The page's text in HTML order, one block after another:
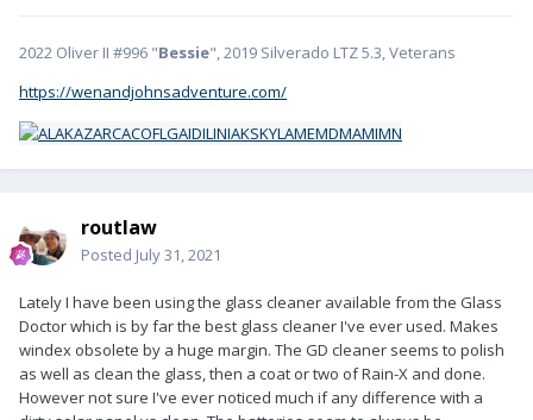
2022 Oliver II #996 "Bessie", 2019 Silverado LTZ 5.3, Veterans
https://wenandjohnsadventure.com/
routlaw
Posted July 31, 2021
Lately I have been using the glass cleaner available from the Glass
Doctor which is by far the best glass cleaner I've ever used. Makes
windex obsolete by a huge margin. The GD cleaner seems to polish
as well as clean the glass, then a coat or two of Rain-X and done.
However not sure I've ever noticed much if any difference with a